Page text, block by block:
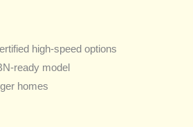
high-speed options
ready model
homes